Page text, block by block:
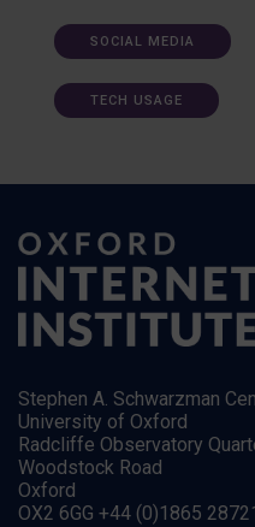
SOCIAL MEDIA
TECH USAGE
Stephen A. Schwarzman
University of Oxford
Radcliffe Observatory
Woodstock Road
Oxford
OX2 6GG +44 (0)1865